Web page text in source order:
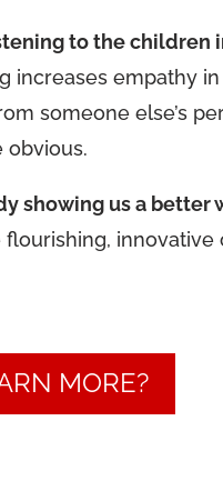
to the children
increases empathy
someone else’s
obvious.
showing us a better
innovative
MORE?